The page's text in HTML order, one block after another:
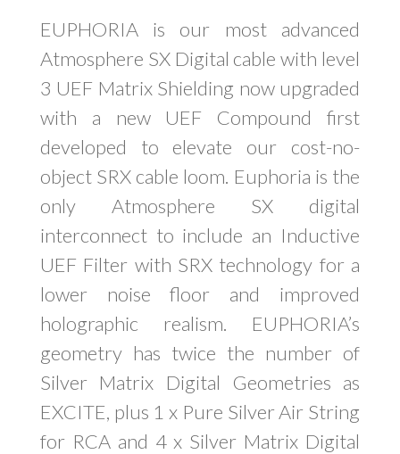
EUPHORIA is our most advanced
Atmosphere SX Digital cable with level
3 UEF Matrix Shielding now upgraded
with a new UEF Compound first
developed to elevate our cost-no-
object SRX cable loom. Euphoria is the
only Atmosphere SX digital
interconnect to include an Inductive
UEF Filter with SRX technology for a
lower noise floor and improved
holographic realism. EUPHORIA’s
geometry has twice the number of
Silver Matrix Digital Geometries as
EXCITE, plus 1 x Pure Silver Air String
for RCA and 4 x Silver Matrix Digital